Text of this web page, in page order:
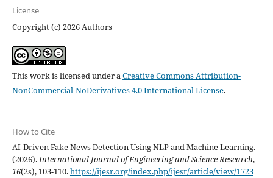
License
Copyright (c) 2026 Authors
This work is licensed under aCreative Commons Attribution-
NonCommercial-NoDerivatives 4.0 International License.
How to Cite
AI-Driven Fake News Detection Using NLP and Machine Learning.
(2026).International Journal of Engineering and Science Research,
16(2s), 103-110.https://ijesr.org/index.php/ijesr/article/view/1723